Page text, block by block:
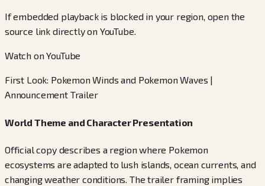
If embedded playback is blocked in your region, open the
source link directly on YouTube.
Watch on YouTube
First Look: Pokemon Winds and Pokemon Waves |
Announcement Trailer
World Theme and Character Presentation
Official copy describes a region where Pokemon
ecosystems are adapted to lush islands, ocean currents, and
changing weather conditions. The trailer framing implies